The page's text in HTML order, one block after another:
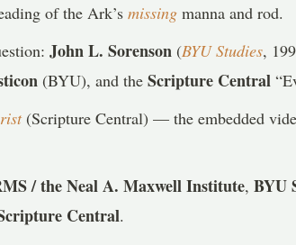
of the Ark’smissing manna and rod.
John L. Sorenson (BYU Studies,
(BYU), and theScripture Central
(Scripture Central) — the embedded
/ the Neal A. Maxwell Institute,BYU
Central.